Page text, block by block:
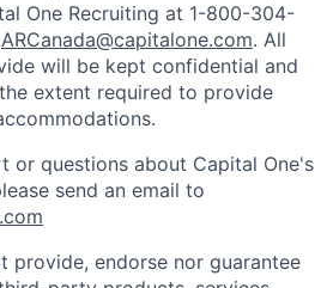
One Recruiting at 1-800-304-
ARCanada@capitalone.com. All
will be kept confidential and
extent required to provide
or questions about Capital One's
send an email to
provide, endorse nor guarantee